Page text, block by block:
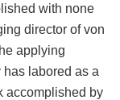
with none
director of von
applying
labored as a
accomplished by